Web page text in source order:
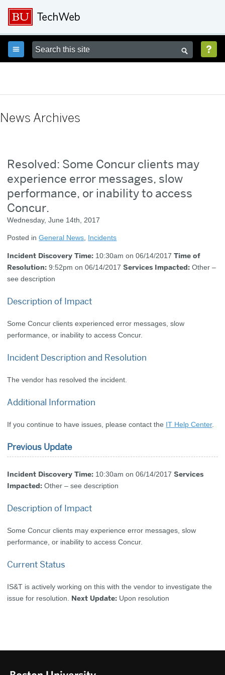
  
News Archives
Resolved: Some Concur clients may
experience error messages, slow
performance, or inability to access
Concur.
Wednesday, June 14th, 2017
Posted inGeneral News Incidents
Incident Discovery Time: 10:30am on 06/14/2017Time of
Resolution: 9:52pm on 06/14/2017Services Impacted: Other –
see description
Description of Impact
Some Concur clients experienced error messages, slow
performance, or inability to access Concur.
Incident Description and Resolution
The vendor has resolved the incident.
Additional Information
If you continue to have issues, please contact the IT Help Center.
Previous Update
Incident Discovery Time: 10:30am on 06/14/2017Services
Impacted: Other – see description
Description of Impact
Some Concur clients may experience error messages, slow
performance, or inability to access Concur.
Current Status
IS&T is actively working on this with the vendor to investigate the
issue for resolution. Next Update: Upon resolution